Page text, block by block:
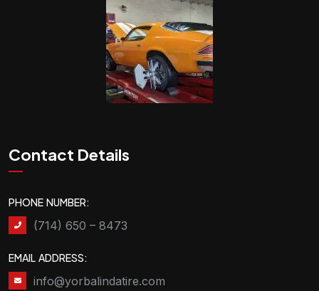
Contact Details
PHONE NUMBER:
(714) 650 – 8473
EMAIL ADDRESS:
info@yorbalindatire.com